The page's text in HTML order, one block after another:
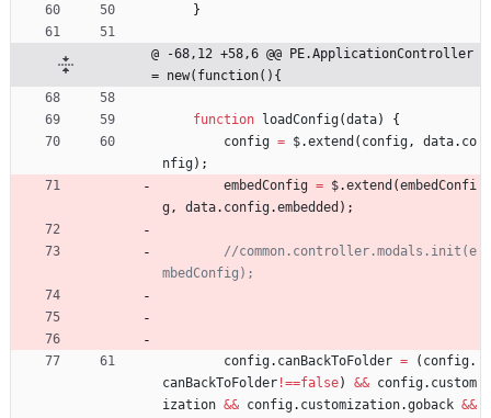
}
@ -68,12 +58,6 @@ PE.ApplicationController
= new(function(){
function loadConfig(data)
{
config = $.extend ( config, data. co
nfig) ;
embedConfig = $.extend (embedConfi
g, data. config.embedded ) ;
//common.controller.modals.init(e
config. canBackToFolder = ( config.
canBackToFolder !==false) && config. custom
ization && config. customization.goback &&